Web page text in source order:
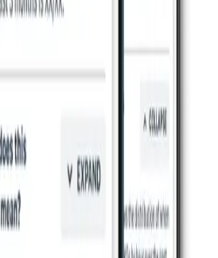
updates, and other exclusive
inbox.